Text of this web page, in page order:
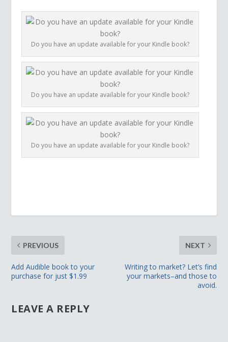
Do you have an update available for your Kindle book?
Do you have an update available for your Kindle book?
Do you have an update available for your Kindle book?
PREVIOUS
Add Audible book to your
purchase for just $1.99
NEXT
Writing to market? Let’s find
your markets–and those to
avoid.
LEAVE A REPLY